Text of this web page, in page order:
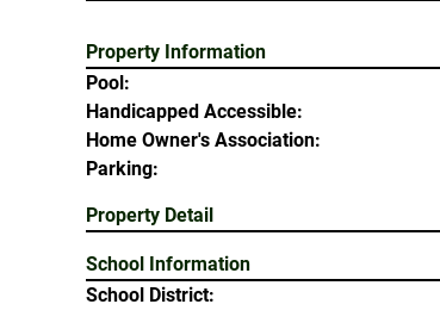
Property Information
Pool:
Handicapped Accessible:
Home Owner's Association:
Parking:
Property Detail
School Information
School District: